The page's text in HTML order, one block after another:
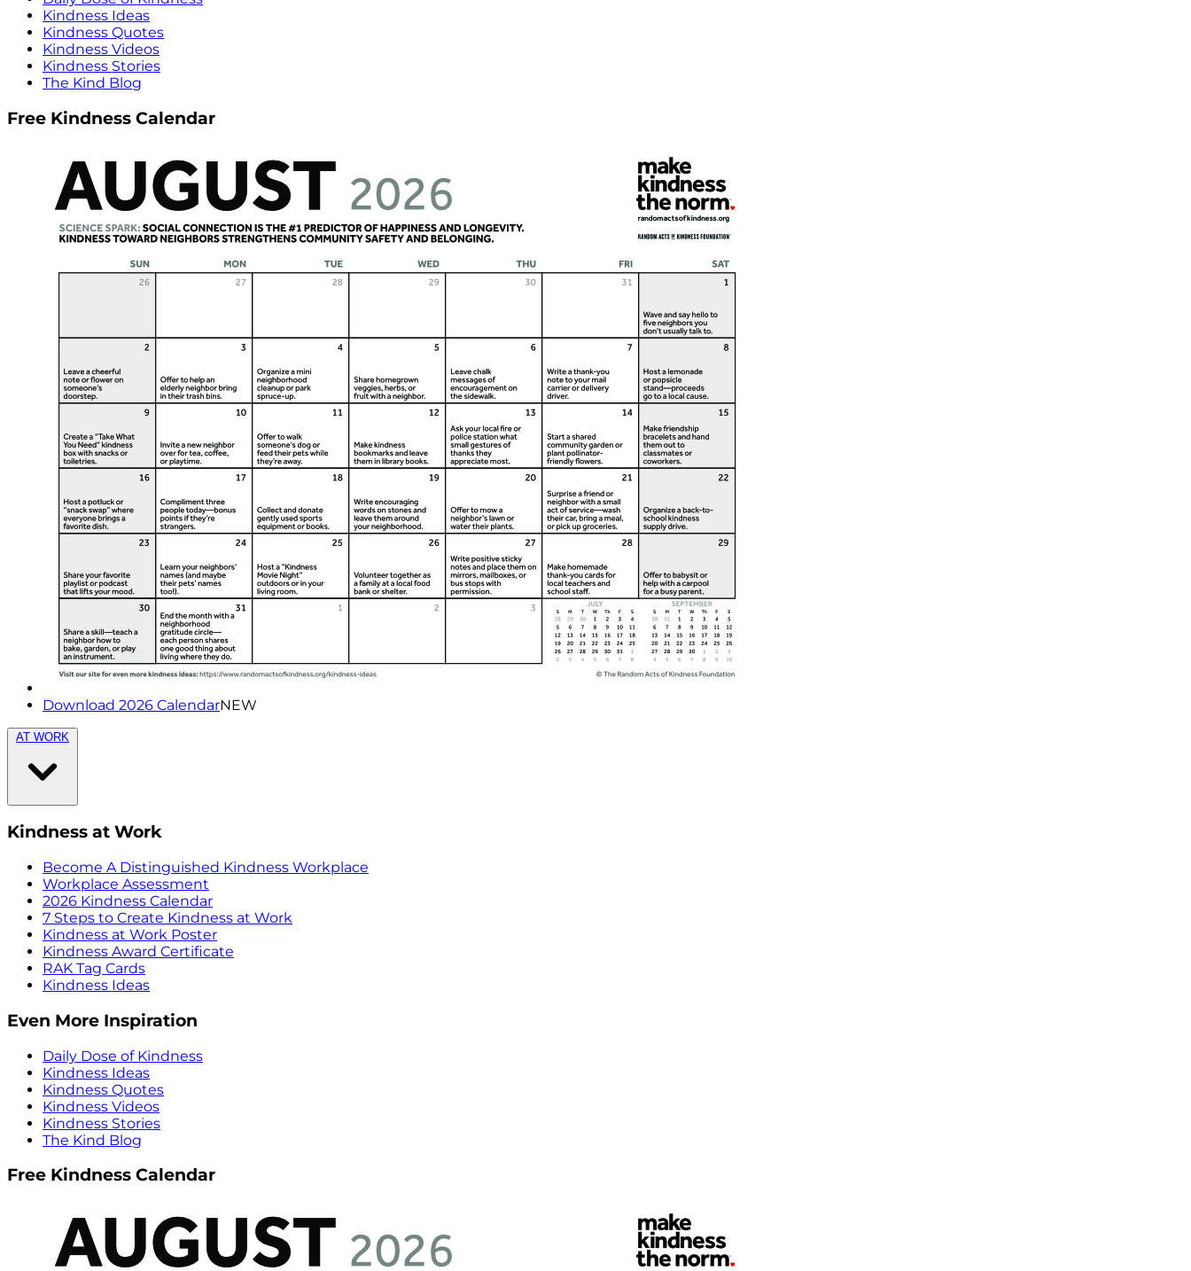
Kindness Ideas
Kindness Quotes
Kindness Videos
Kindness Stories
The Kind Blog
Free Kindness Calendar
Download 2026 CalendarNEW
AT WORK
Kindness at Work
Become A Distinguished Kindness Workplace
Workplace Assessment
2026 Kindness Calendar
7 Steps to Create Kindness at Work
Kindness at Work Poster
Kindness Award Certificate
RAK Tag Cards
Kindness Ideas
Even More Inspiration
Daily Dose of Kindness
Kindness Ideas
Kindness Quotes
Kindness Videos
Kindness Stories
The Kind Blog
Free Kindness Calendar